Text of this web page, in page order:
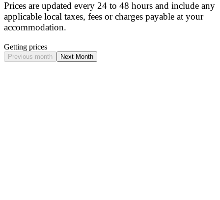
Prices are updated every 24 to 48 hours and include any
applicable local taxes, fees or charges payable at your
accommodation.
Getting prices
Previous month Next Month